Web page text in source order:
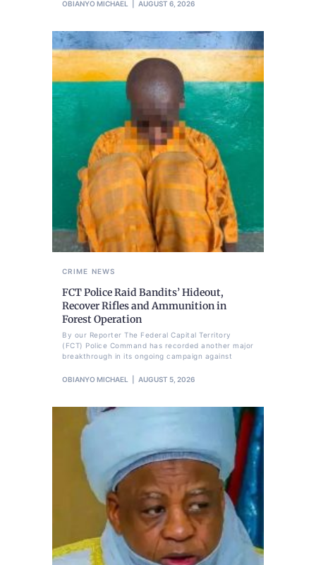
OBIANYO MICHAEL AUGUST 6, 2026
CRIME NEWS
FCT Police Raid Bandits’ Hideout,
Recover Rifles and Ammunition in
Forest Operation
By our Reporter The Federal Capital Territory
(FCT) Police Command has recorded another major
breakthrough in its ongoing campaign against
OBIANYO MICHAEL AUGUST 5, 2026